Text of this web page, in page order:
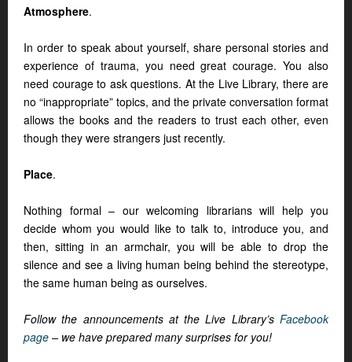
Atmosphere.
In order to speak about yourself, share personal stories and
experience of trauma, you need great courage. You also
need courage to ask questions. At the Live Library, there are
no “inappropriate” topics, and the private conversation format
allows the books and the readers to trust each other, even
though they were strangers just recently.
Place.
Nothing formal – our welcoming librarians will help you
decide whom you would like to talk to, introduce you, and
then, sitting in an armchair, you will be able to drop the
silence and see a living human being behind the stereotype,
the same human being as ourselves.
Follow the announcements at the Live Library’s Facebook
page – we have prepared many surprises for you!